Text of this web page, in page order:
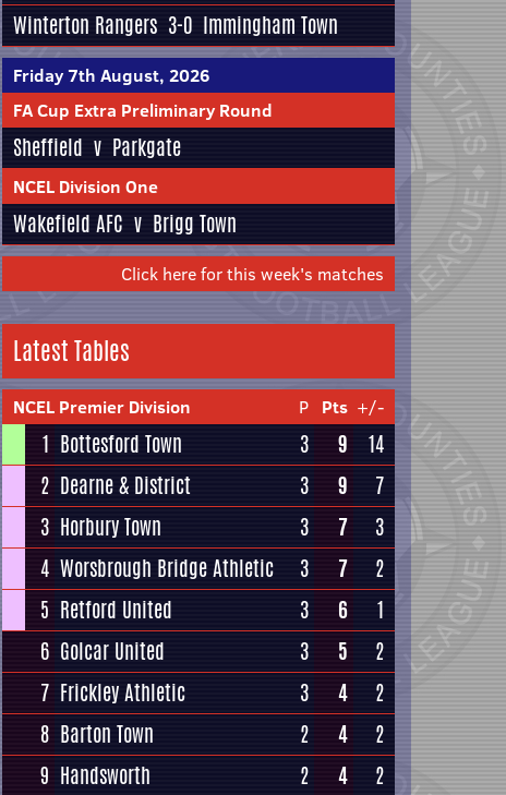
Winterton Rangers 3-0 Immingham Town
Friday 7th August, 2026
FA Cup Extra Preliminary Round
Sheffield v Parkgate
NCEL Division One
Wakefield AFC v Brigg Town
Click here for this week's matches
Latest Tables
NCEL Premier Division P Pts +/-
1 Bottesford Town 3 9
14
2 Dearne & District 3 9
7
3 Horbury Town 3 7
3
4 Worsbrough Bridge Athletic 3 7
2
5 Retford United 3 6
1
6 Golcar United 3 5
2
7 Frickley Athletic 3 4
2
8 Barton Town 2 4
2
9 Handsworth 2 4
2